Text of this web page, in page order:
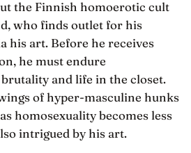
the Finnish homoerotic cult
who finds outlet for his
his art. Before he receives
he must endure
and life in the closet.
of hyper-masculine hunks
homosexuality becomes less
intrigued by his art.